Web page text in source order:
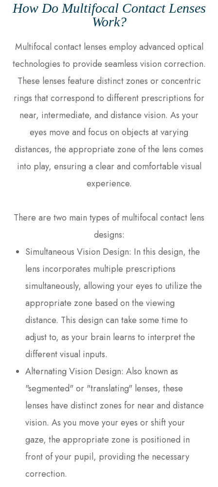
How Do Multifocal Contact Lenses
Work?
Multifocal contact lenses employ advanced optical
technologies to provide seamless vision correction.
These lenses feature distinct zones or concentric
rings that correspond to different prescriptions for
near, intermediate, and distance vision. As your
eyes move and focus on objects at varying
distances, the appropriate zone of the lens comes
into play, ensuring a clear and comfortable visual
experience.
There are two main types of multifocal contact lens
designs:
Simultaneous Vision Design: In this design, the
lens incorporates multiple prescriptions
simultaneously, allowing your eyes to utilize the
appropriate zone based on the viewing
distance. This design can take some time to
adjust to, as your brain learns to interpret the
different visual inputs.
Alternating Vision Design: Also known as
"segmented" or "translating" lenses, these
lenses have distinct zones for near and distance
vision. As you move your eyes or shift your
gaze, the appropriate zone is positioned in
front of your pupil, providing the necessary
correction.